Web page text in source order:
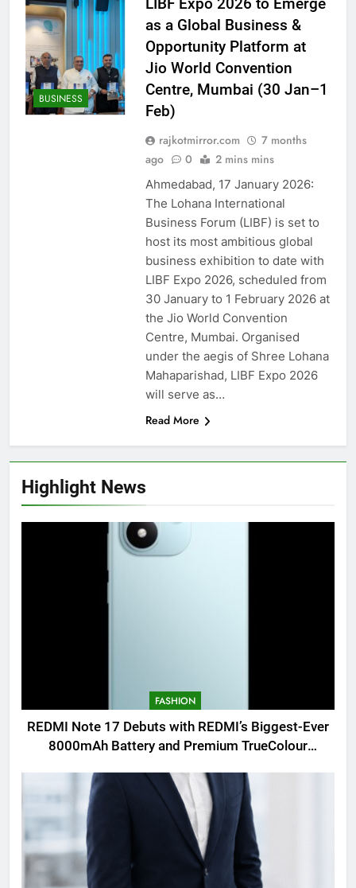
Highlight News
FASHION
REDMI Note 17 Debuts with REDMI’s Biggest-Ever
8000mAh Battery and Premium TrueColour
BUSINESS
as a Global Business &
Opportunity Platform at
Jio World Convention
Centre, Mumbai (30 Jan–1
Feb)
rajkotmirror.com
7 months
ago
0 2 mins mins
Ahmedabad, 17 January 2026:
The Lohana International
Business Forum (LIBF) is set to
host its most ambitious global
business exhibition to date with
LIBF Expo 2026, scheduled from
30 January to 1 February 2026 at
the Jio World Convention
Centre, Mumbai. Organised
under the aegis of Shree Lohana
Mahaparishad, LIBF Expo 2026
will serve as…
Read More